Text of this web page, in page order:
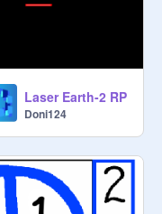
Laser Earth-2 RP
Doni124